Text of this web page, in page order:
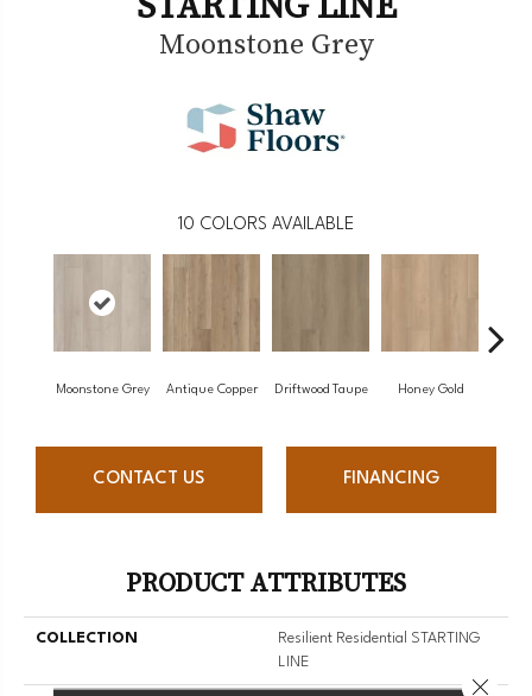
Moonstone Grey
10 COLORS AVAILABLE
Moonstone Grey Antique Copper Driftwood Taupe Honey Gold
CONTACT US FINANCING
PRODUCT ATTRIBUTES
COLLECTION
Resilient Residential STARTING
LINE
Close